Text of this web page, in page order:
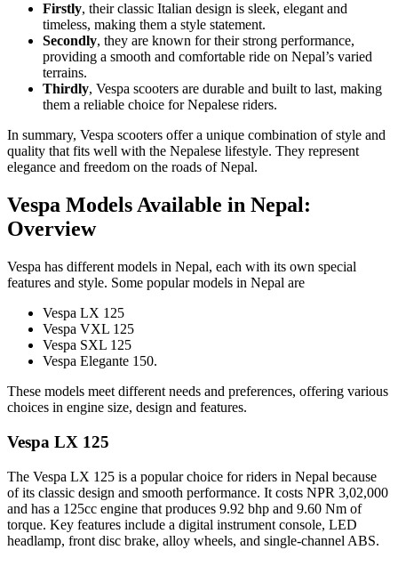
Firstly, their classic Italian design is sleek, elegant and
timeless, making them a style statement.
Secondly, they are known for their strong performance,
providing a smooth and comfortable ride on Nepal’s varied
terrains.
Thirdly, Vespa scooters are durable and built to last, making
them a reliable choice for Nepalese riders.
In summary, Vespa scooters offer a unique combination of style and
quality that fits well with the Nepalese lifestyle. They represent
elegance and freedom on the roads of Nepal.
Vespa Models Available in Nepal:
Overview
Vespa has different models in Nepal, each with its own special
features and style. Some popular models in Nepal are
Vespa LX 125
Vespa VXL 125
Vespa SXL 125
Vespa Elegante 150.
These models meet different needs and preferences, offering various
choices in engine size, design and features.
Vespa LX 125
The Vespa LX 125 is a popular choice for riders in Nepal because
of its classic design and smooth performance. It costs NPR 3,02,000
and has a 125cc engine that produces 9.92 bhp and 9.60 Nm of
torque. Key features include a digital instrument console, LED
headlamp, front disc brake, alloy wheels, and single-channel ABS.